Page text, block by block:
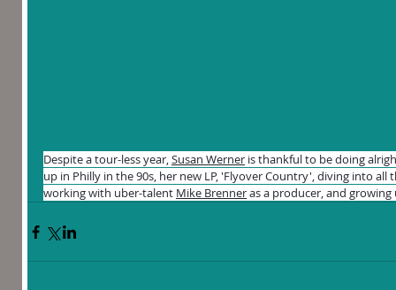
Despite a tour-less year, Susan Werner is thankful to be doing
up in Philly in the 90s, her new LP, 'Flyover Country', diving into
working with uber-talent Mike Brenner as a producer, and